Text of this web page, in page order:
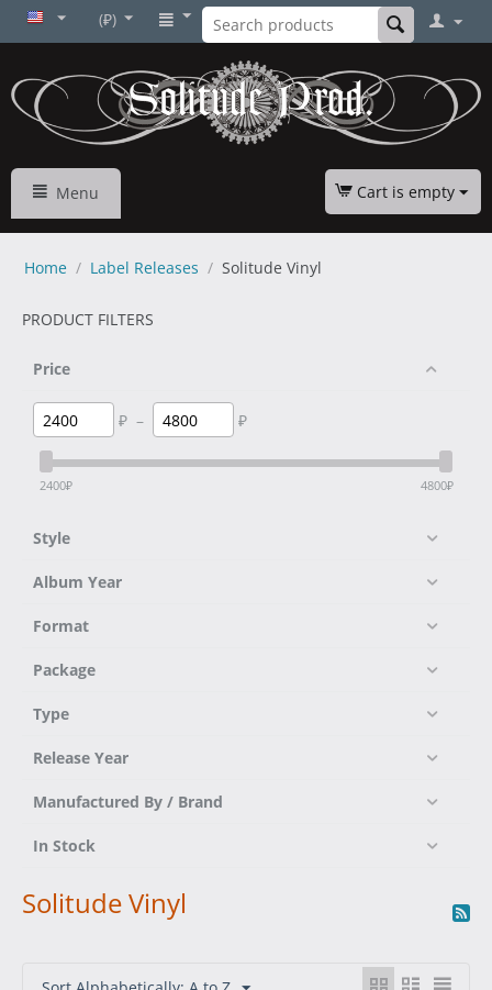
(₽)
Menu Cart is empty
Home / Label Releases / Solitude Vinyl
PRODUCT FILTERS
Price
₽ – ₽
2400₽ 4800₽
Style
Album Year
Format
Package
Type
Release Year
Manufactured By / Brand
In Stock
Solitude Vinyl